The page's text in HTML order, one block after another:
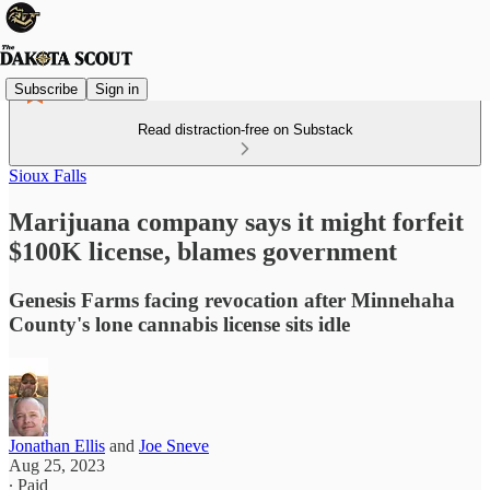
Subscribe Sign in
Read distraction-free on Substack
Sioux Falls
Marijuana company says it might forfeit
$100K license, blames government
Genesis Farms facing revocation after Minnehaha
County's lone cannabis license sits idle
Jonathan Ellis and Joe Sneve
Aug 25, 2023
∙ Paid